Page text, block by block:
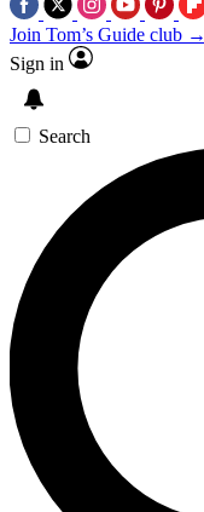
Join Tom’s Guide club →
Sign in
Search